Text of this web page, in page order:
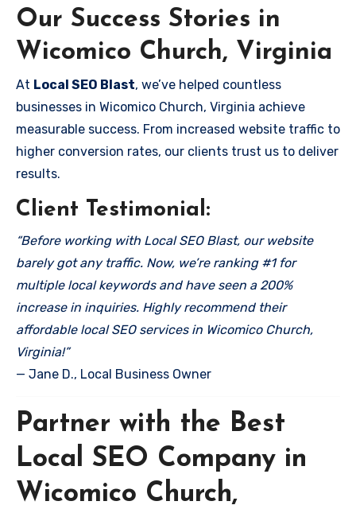
Our Success Stories in
Wicomico Church, Virginia
At Local SEO Blast, we’ve helped countless
businesses in Wicomico Church, Virginia achieve
measurable success. From increased website traffic to
higher conversion rates, our clients trust us to deliver
results.
Client Testimonial:
“Before working with Local SEO Blast, our website
barely got any traffic. Now, we’re ranking #1 for
multiple local keywords and have seen a 200%
increase in inquiries. Highly recommend their
affordable local SEO services in Wicomico Church,
Virginia!”
— Jane D., Local Business Owner
Partner with the Best
Local SEO Company in
Wicomico Church,